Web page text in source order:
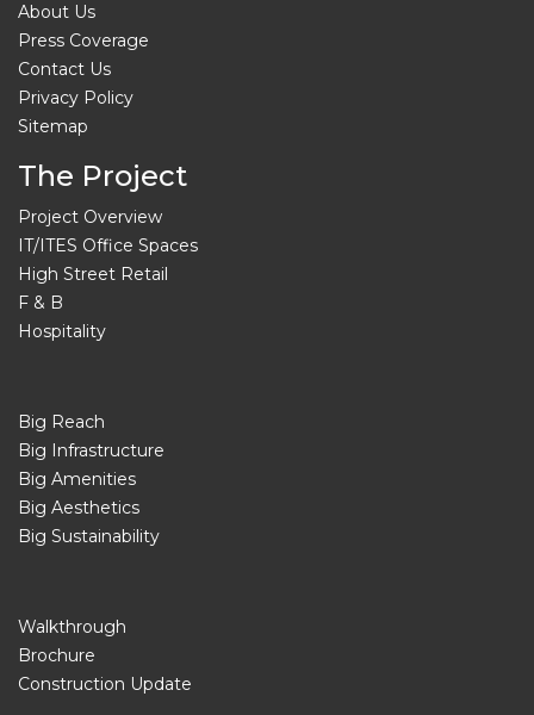
About Us
Press Coverage
Contact Us
Privacy Policy
Sitemap
The Project
Project Overview
IT/ITES Office Spaces
High Street Retail
F & B
Hospitality
Big Reach
Big Infrastructure
Big Amenities
Big Aesthetics
Big Sustainability
Walkthrough
Brochure
Construction Update